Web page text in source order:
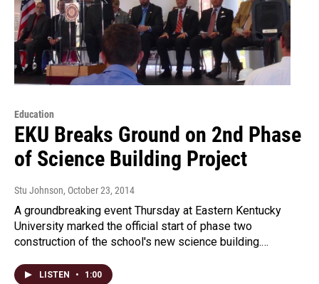
Education
EKU Breaks Ground on 2nd Phase
of Science Building Project
Stu Johnson, October 23, 2014
A groundbreaking event Thursday at Eastern Kentucky
University marked the official start of phase two
construction of the school's new science building.…
LISTEN • 1:00